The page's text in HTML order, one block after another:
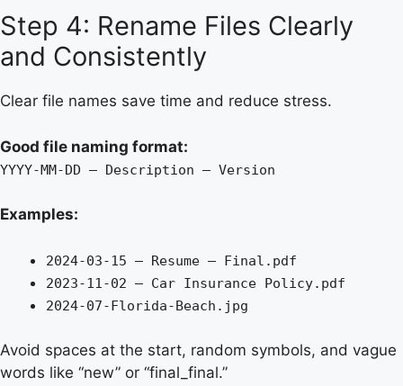
Step 4: Rename Files Clearly
and Consistently
Clear file names save time and reduce stress.
Good file naming format:
YYYY-MM-DD – Description – Version
Examples:
2024-03-15 – Resume – Final.pdf
2023-11-02 – Car Insurance Policy.pdf
2024-07-Florida-Beach.jpg
Avoid spaces at the start, random symbols, and vague
words like “new” or “final_final.”